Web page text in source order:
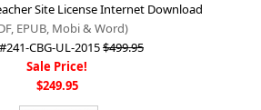
Site License Internet Download
EPUB, Mobi & Word)
CBG-UL-2015$499.95
Sale Price!
$249.95